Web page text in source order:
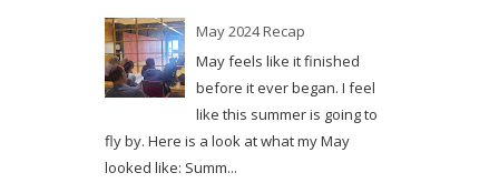
May 2024 Recap
May feels like it finished
before it ever began. I feel
like this summer is going to
fly by. Here is a look at what my May
looked like: Summ...